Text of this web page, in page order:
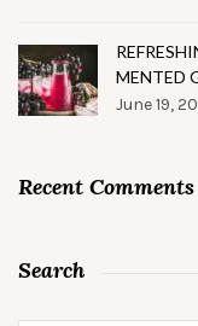
MENTED
June 19,
Recent Comments
Search